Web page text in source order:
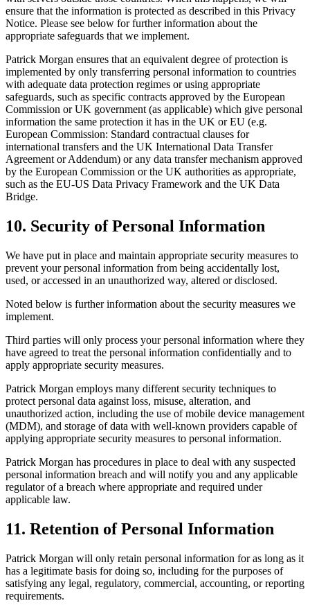
ensure that the information is protected as described in this Privacy
Notice. Please see below for further information about the
appropriate safeguards that we implement.
Patrick Morgan ensures that an equivalent degree of protection is
implemented by only transferring personal information to countries
with adequate data protection regimes or using appropriate
safeguards, such as specific contracts approved by the European
Commission or UK government (as applicable) which give personal
information the same protection it has in the UK or EU (e.g.
European Commission: Standard contractual clauses for
international transfers and the UK International Data Transfer
Agreement or Addendum) or any data transfer mechanism approved
by the European Commission or the UK authorities as appropriate,
such as the EU-US Data Privacy Framework and the UK Data
Bridge.
10. Security of Personal Information
We have put in place and maintain appropriate security measures to
prevent your personal information from being accidentally lost,
used, or accessed in an unauthorized way, altered or disclosed.
Noted below is further information about the security measures we
implement.
Third parties will only process your personal information where they
have agreed to treat the personal information confidentially and to
apply appropriate security measures.
Patrick Morgan employs many different security techniques to
protect personal data against loss, misuse, alteration, and
unauthorized action, including the use of mobile device management
(MDM), and storage of data with well-known providers capable of
applying appropriate security measures to personal information.
Patrick Morgan has procedures in place to deal with any suspected
personal information breach and will notify you and any applicable
regulator of a breach where appropriate and required under
applicable law.
11. Retention of Personal Information
Patrick Morgan will only retain personal information for as long as it
has a legitimate basis for doing so, including for the purposes of
satisfying any legal, regulatory, commercial, accounting, or reporting
requirements.